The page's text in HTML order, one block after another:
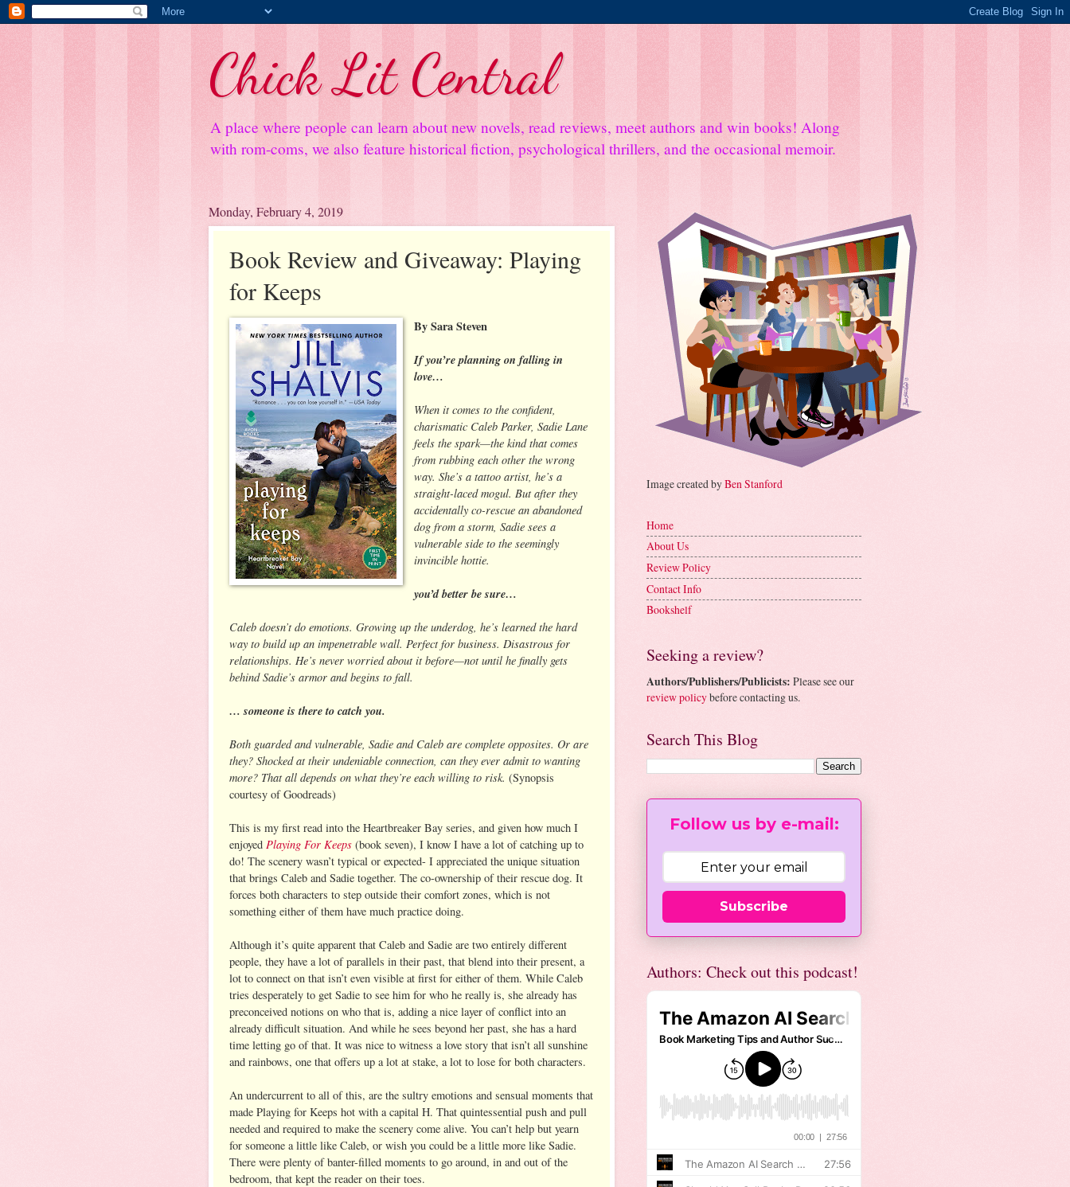
Chick Lit Central
A place where people can learn about new novels, read reviews, meet authors and win books! Along
with rom-coms, we also feature historical fiction, psychological thrillers, and the occasional memoir.
Monday, February 4, 2019
Book Review and Giveaway: Playing
for Keeps
By Sara Steven
If you’re planning on falling in
love…
When it comes to the confident,
charismatic Caleb Parker, Sadie Lane
feels the spark—the kind that comes
from rubbing each other the wrong
way. She’s a tattoo artist, he’s a
straight-laced mogul. But after they
accidentally co-rescue an abandoned
dog from a storm, Sadie sees a
vulnerable side to the seemingly
invincible hottie.
you’d better be sure…
Caleb doesn’t do emotions. Growing up the underdog, he’s learned the hard
way to build up an impenetrable wall. Perfect for business. Disastrous for
relationships. He’s never worried about it before—not until he finally gets
behind Sadie’s armor and begins to fall.
… someone is there to catch you.
Both guarded and vulnerable, Sadie and Caleb are complete opposites. Or are
they? Shocked at their undeniable connection, can they ever admit to wanting
more? That all depends on what they’re each willing to risk. (Synopsis
courtesy of Goodreads)
This is my first read into the Heartbreaker Bay series, and given how much I
enjoyed Playing For Keeps (book seven), I know I have a lot of catching up to
do! The scenery wasn’t typical or expected- I appreciated the unique situation
that brings Caleb and Sadie together. The co-ownership of their rescue dog. It
forces both characters to step outside their comfort zones, which is not
something either of them have much practice doing.
Although it’s quite apparent that Caleb and Sadie are two entirely different
people, they have a lot of parallels in their past, that blend into their present, a
lot to connect on that isn’t even visible at first for either of them. While Caleb
tries desperately to get Sadie to see him for who he really is, she already has
preconceived notions on who that is, adding a nice layer of conflict into an
already difficult situation. And while he sees beyond her past, she has a hard
time letting go of that. It was nice to witness a love story that isn’t all sunshine
and rainbows, one that offers up a lot at stake, a lot to lose for both characters.
An undercurrent to all of this, are the sultry emotions and sensual moments that
made Playing for Keeps hot with a capital H. That quintessential push and pull
needed and required to make the scenery come alive. You can’t help but yearn
for someone a little like Caleb, or wish you could be a little more like Sadie.
There were plenty of banter-filled moments to go around, in and out of the
bedroom, that kept the reader on their toes.
Image created byBen Stanford
Home
About Us
Review Policy
Contact Info
Bookshelf
Seeking a review?
Authors/Publishers/Publicists: Please see our
review policybefore contacting us.
Search This Blog
Follow us by e-mail:
Subscribe
Authors: Check out this podcast!